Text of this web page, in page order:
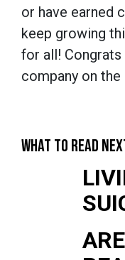
or have earned
keep growing
for all!
company on
WHAT TO READ